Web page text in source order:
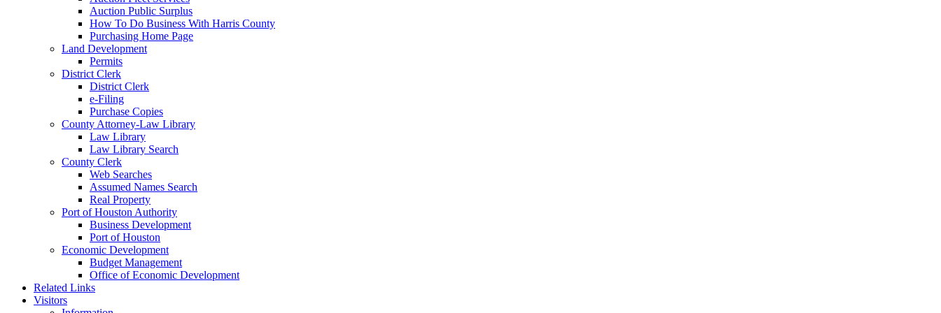
Auction Public Surplus
How To Do Business With Harris County
Purchasing Home Page
Land Development
Permits
District Clerk
District Clerk
e-Filing
Purchase Copies
County Attorney-Law Library
Law Library
Law Library Search
County Clerk
Web Searches
Assumed Names Search
Real Property
Port of Houston Authority
Business Development
Port of Houston
Economic Development
Budget Management
Office of Economic Development
Related Links
Visitors